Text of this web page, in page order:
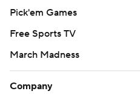
Pick'em Games
Free Sports TV
March Madness
Company